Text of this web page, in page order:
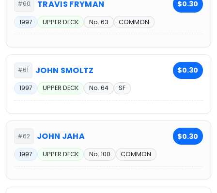
#60 TRAVIS FRYMAN $0.30
1997 UPPER DECK No. 63 COMMON
#61 JOHN SMOLTZ $0.30
1997 UPPER DECK No. 64 SF
#62 JOHN JAHA $0.30
1997 UPPER DECK No. 100 COMMON